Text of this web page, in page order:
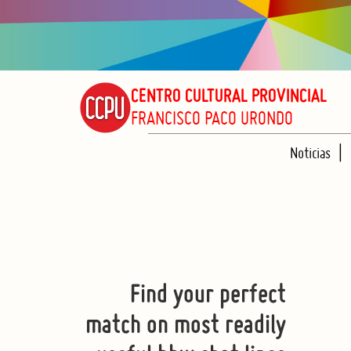
CENTRO CULTURAL PROVINCIAL
FRANCISCO PACO URONDO
Noticias
Find your perfect
match on most readily